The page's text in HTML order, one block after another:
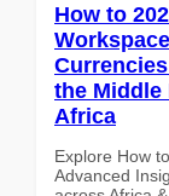
How to
the Middle
Africa
Explore How
Advanced